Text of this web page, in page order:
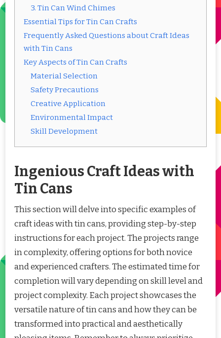
3. Tin Can Wind Chimes
Essential Tips for Tin Can Crafts
Frequently Asked Questions about Craft Ideas
with Tin Cans
Key Aspects of Tin Can Crafts
Material Selection
Safety Precautions
Creative Application
Environmental Impact
Skill Development
Ingenious Craft Ideas with
Tin Cans
This section will delve into specific examples of
craft ideas with tin cans, providing step-by-step
instructions for each project. The projects range
in complexity, offering options for both novice
and experienced crafters. The estimated time for
completion will vary depending on skill level and
project complexity. Each project showcases the
versatile nature of tin cans and how they can be
transformed into practical and aesthetically